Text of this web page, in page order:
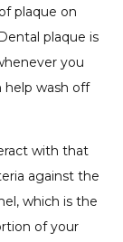
plaque on
plaque is
you
help wash off
with that
against the
which is the
of your